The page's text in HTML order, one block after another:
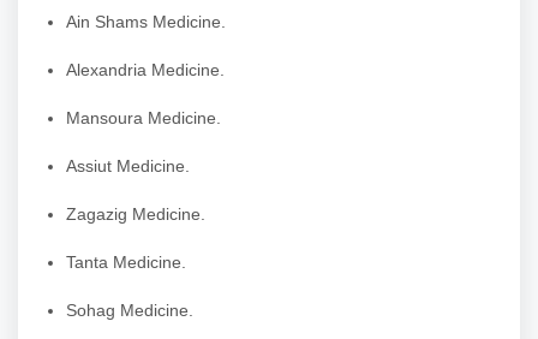
Ain Shams Medicine.
Alexandria Medicine.
Mansoura Medicine.
Assiut Medicine.
Zagazig Medicine.
Tanta Medicine.
Sohag Medicine.